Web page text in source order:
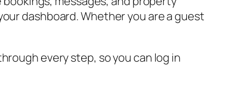
dashboard. Whether you are a guest
every step, so you can log in